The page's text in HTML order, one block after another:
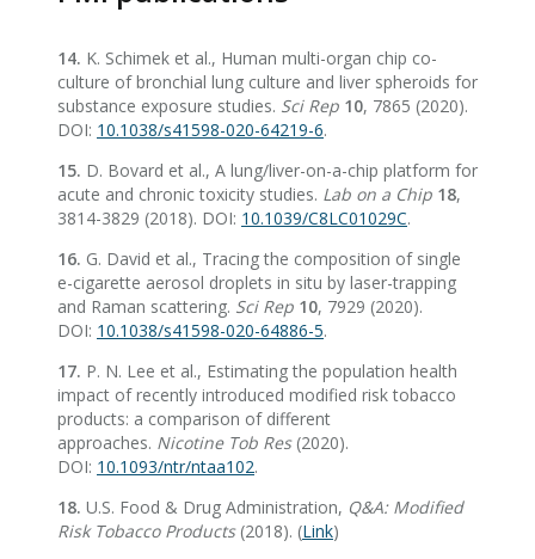
14. K. Schimek et al., Human multi-organ chip co-
culture of bronchial lung culture and liver spheroids for
substance exposure studies. Sci Rep 10, 7865 (2020).
DOI: 10.1038/s41598-020-64219-6.
15. D. Bovard et al., A lung/liver-on-a-chip platform for
acute and chronic toxicity studies. Lab on a Chip 18,
3814-3829 (2018). DOI: 10.1039/C8LC01029C.
16. G. David et al., Tracing the composition of single
e-cigarette aerosol droplets in situ by laser-trapping
and Raman scattering. Sci Rep 10, 7929 (2020).
DOI: 10.1038/s41598-020-64886-5.
17. P. N. Lee et al., Estimating the population health
impact of recently introduced modified risk tobacco
products: a comparison of different
approaches. Nicotine Tob Res (2020).
DOI: 10.1093/ntr/ntaa102.
18. U.S. Food & Drug Administration, Q&A: Modified
Risk Tobacco Products(2018). (Link)